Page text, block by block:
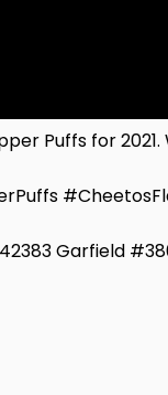
Puffs for 2021.
Garfield